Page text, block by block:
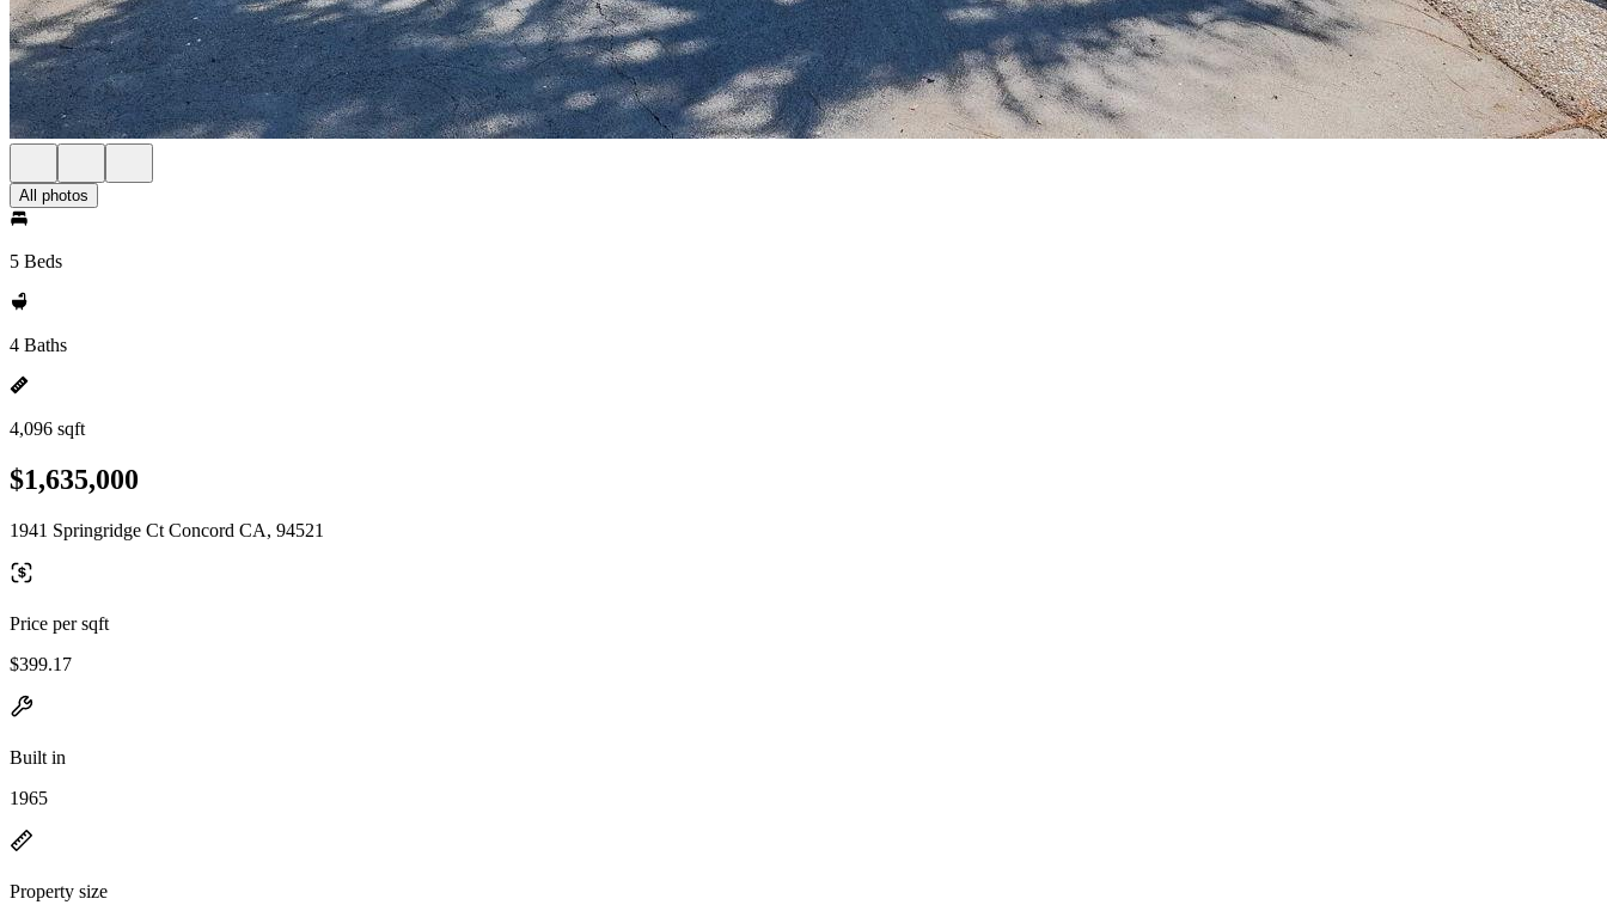
All photos
5 Beds
4 Baths
4,096 sqft
$1,635,000
1941 Springridge Ct Concord CA, 94521
Price per sqft
$399.17
Built in
1965
Property size